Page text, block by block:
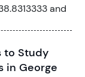
and
to Study
in George